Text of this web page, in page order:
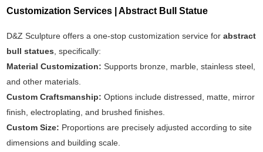
Customization Services | Abstract Bull Statue
D&Z Sculpture offers a one-stop customization service forabstract
bull statues , specifically:
Material Customization: Supports bronze, marble, stainless steel,
and other materials.
Custom Craftsmanship: Options include distressed, matte, mirror
finish, electroplating, and brushed finishes.
Custom Size: Proportions are precisely adjusted according to site
dimensions and building scale.